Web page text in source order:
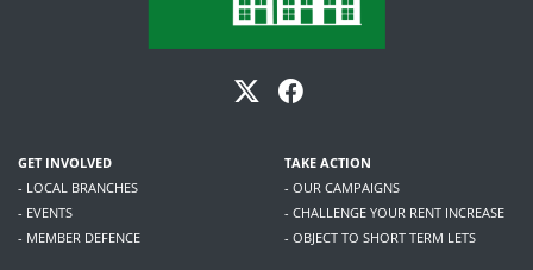
GET INVOLVED
- LOCAL BRANCHES
- EVENTS
- MEMBER DEFENCE
TAKE ACTION
- OUR CAMPAIGNS
- CHALLENGE YOUR RENT INCREASE
- OBJECT TO SHORT TERM LETS